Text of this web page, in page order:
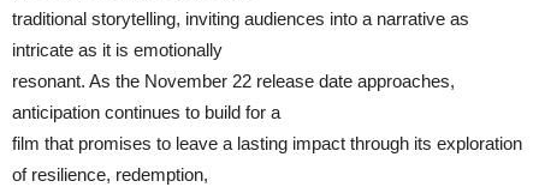
traditional storytelling, inviting audiences into a narrative as
intricate as it is emotionally
resonant. As the November 22 release date approaches,
anticipation continues to build for a
film that promises to leave a lasting impact through its exploration
of resilience, redemption,